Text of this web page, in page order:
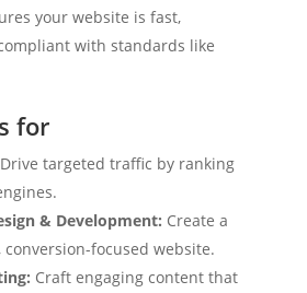
your website is fast,
with standards like
for
Drive targeted traffic by ranking
& Development: Create a
focused website.
Craft engaging content that